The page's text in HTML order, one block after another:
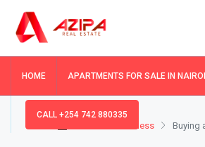
HOME APARTMENTS FOR SALE IN
CALL +254 742 880335
Business Buying